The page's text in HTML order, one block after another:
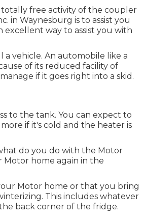
free activity of the coupler
in Waynesburg is to assist you
excellent way to assist you with
vehicle. An automobile like a
of its reduced facility of
if it goes right into a skid.
to the tank. You can expect to
if it's cold and the heater is
do you do with the Motor
Motor home again in the
Motor home or that you bring
This includes whatever
back corner of the fridge.